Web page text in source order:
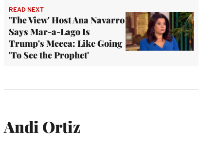
READ NEXT
'The View' Host Ana Navarro
Says Mar-a-Lago Is
Trump's Mecca: Like Going
'To See the Prophet'
Andi Ortiz